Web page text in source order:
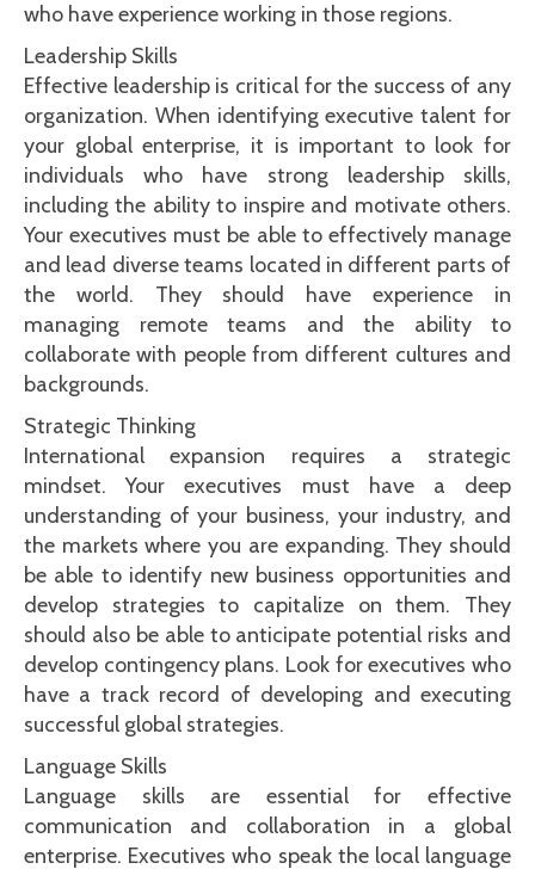
who have experience working in those regions.
Leadership Skills
Effective leadership is critical for the success of any
organization. When identifying executive talent for
your global enterprise, it is important to look for
individuals who have strong leadership skills,
including the ability to inspire and motivate others.
Your executives must be able to effectively manage
and lead diverse teams located in different parts of
the world. They should have experience in
managing remote teams and the ability to
collaborate with people from different cultures and
backgrounds.
Strategic Thinking
International expansion requires a strategic
mindset. Your executives must have a deep
understanding of your business, your industry, and
the markets where you are expanding. They should
be able to identify new business opportunities and
develop strategies to capitalize on them. They
should also be able to anticipate potential risks and
develop contingency plans. Look for executives who
have a track record of developing and executing
successful global strategies.
Language Skills
Language skills are essential for effective
communication and collaboration in a global
enterprise. Executives who speak the local language